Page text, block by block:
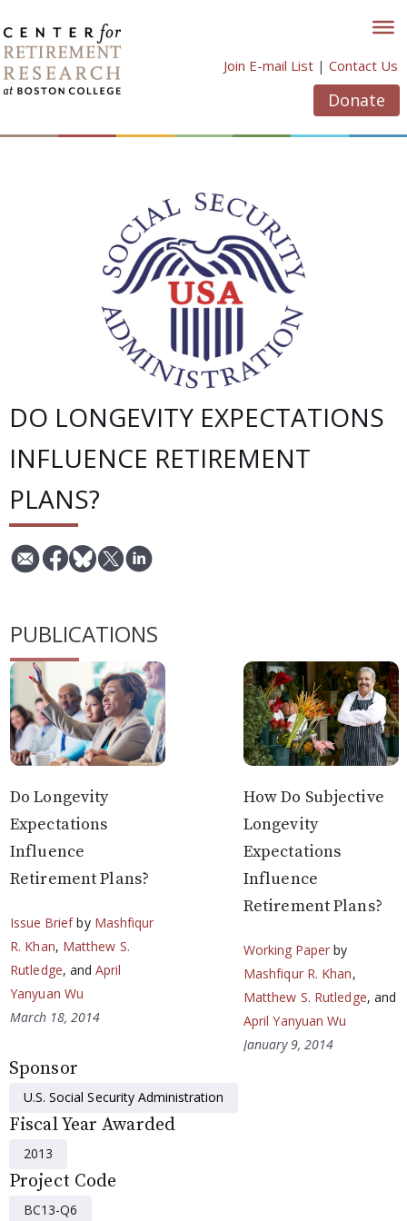
to
content
Join E-mail List | Contact Us
Donate
DO LONGEVITY EXPECTATIONS
INFLUENCE RETIREMENT
PLANS?
PUBLICATIONS
Do Longevity
Expectations
Influence
Retirement Plans?
Issue Briefby Mashfiqur
R. Khan, Matthew S.
Rutledge, andApril
Yanyuan Wu
March 18, 2014
How Do Subjective
Longevity
Expectations
Influence
Retirement Plans?
Working Paper by
Mashfiqur R. Khan,
Matthew S. Rutledge, and
April Yanyuan Wu
January 9, 2014
Sponsor
U.S. Social Security Administration
Fiscal Year Awarded
2013
Project Code
BC13-Q6